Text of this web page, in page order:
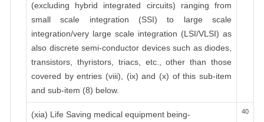
(excluding hybrid integrated circuits) ranging from
small scale integration (SSI) to large scale
integration/very large scale integration (LSI/VLSI) as
also discrete semi-conductor devices such as diodes,
transistors, thyristors, triacs, etc., other than those
covered by entries (viii), (ix) and (x) of this sub-item
and sub-item (8) below.
(xia) Life Saving medical equipment being-
40